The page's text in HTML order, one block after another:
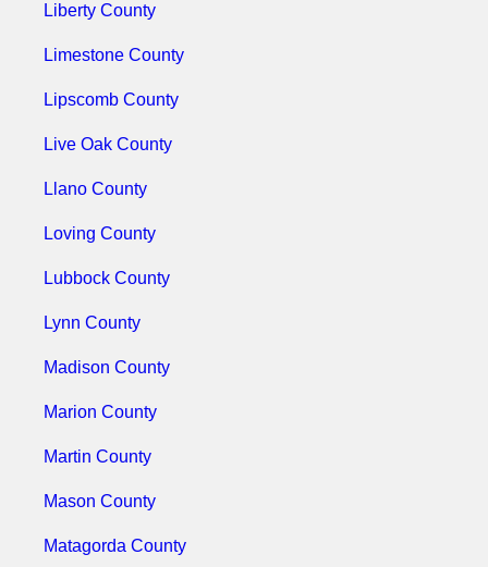
Liberty County
Limestone County
Lipscomb County
Live Oak County
Llano County
Loving County
Lubbock County
Lynn County
Madison County
Marion County
Martin County
Mason County
Matagorda County